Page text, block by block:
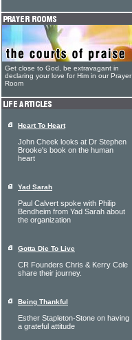
Get close to God, be extravagant in
declaring your love for Him in our Prayer
Room
Heart To Heart
John Cheek looks at Dr Stephen
Brooke's book on the human
heart
Yad Sarah
Paul Calvert spoke with Philip
Bendheim from Yad Sarah about
the organization
Gotta Die To Live
CR Founders Chris & Kerry Cole
share their journey.
Being Thankful
Esther Stapleton-Stone on having
a grateful attitude